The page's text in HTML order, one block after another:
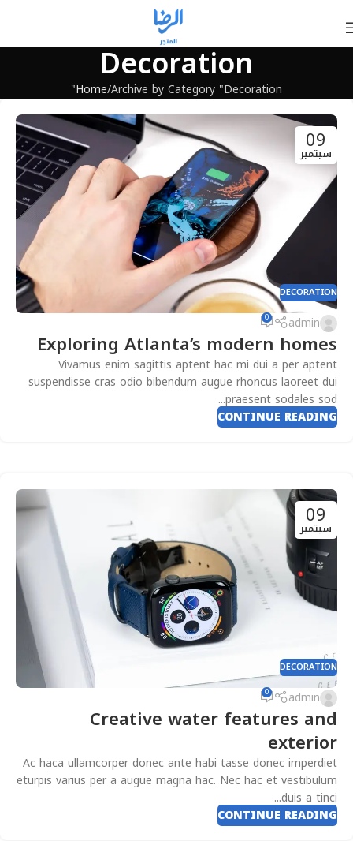
Decoration
Home Archive by Category "Decoration"
09
سبتمبر
DECORATION
admin
0
Exploring Atlanta’s modern homes
Vivamus enim sagittis aptent hac mi dui a per aptent
suspendisse cras odio bibendum augue rhoncus laoreet dui
praesent sodales sod...
CONTINUE READING
09
سبتمبر
DECORATION
admin
0
Creative water features and
exterior
Ac haca ullamcorper donec ante habi tasse donec imperdiet
eturpis varius per a augue magna hac. Nec hac et vestibulum
duis a tinci...
CONTINUE READING